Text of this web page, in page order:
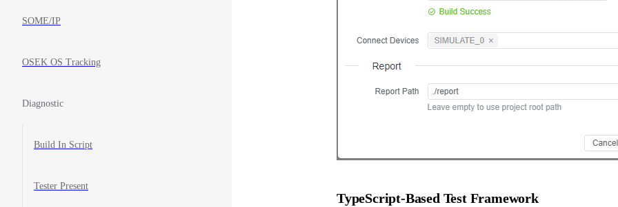
SOME/IP
OSEK OS Tracking
Diagnostic
Build In Script
Tester Present
TypeScript-Based Test Framework